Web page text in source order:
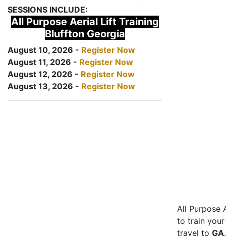
SESSIONS INCLUDE:
All Purpose Aerial Lift Training
Bluffton Georgia
August 10, 2026 - Register Now
August 11, 2026 - Register Now
August 12, 2026 - Register Now
August 13, 2026 - Register Now
All Purpose
to train
travel to GA.